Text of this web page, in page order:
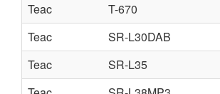
Teac
T-670
Teac
SR-L30DAB
Teac
SR-L35